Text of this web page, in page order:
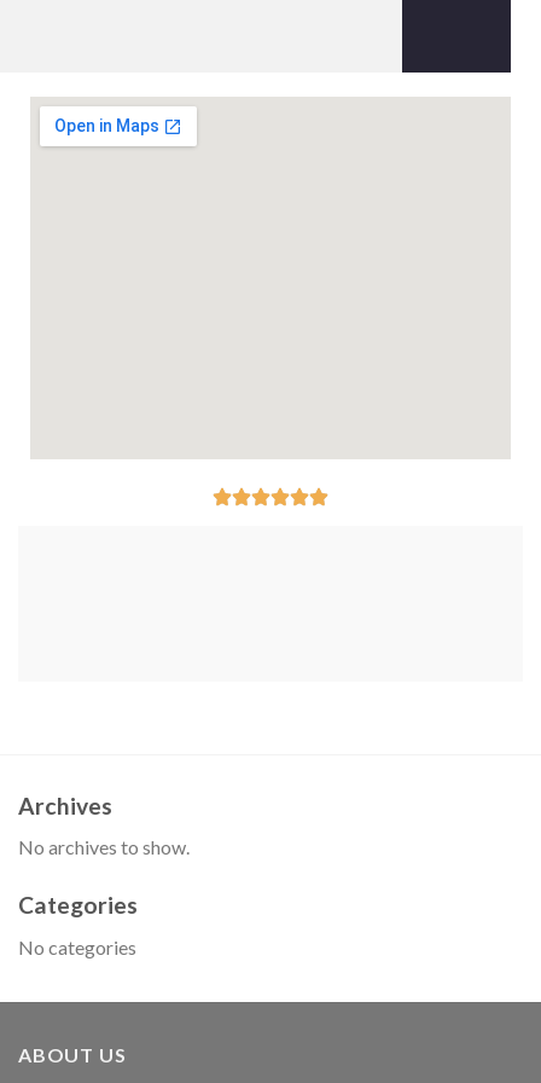
Archives
No archives to show.
Categories
No categories
ABOUT US